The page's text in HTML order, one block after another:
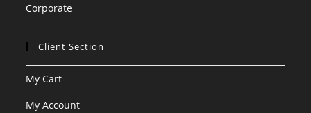
Corporate
Client Section
My Cart
My Account